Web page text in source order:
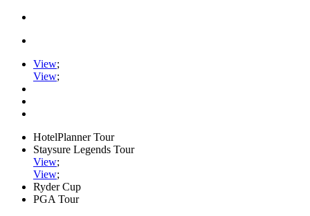
View;
View;
HotelPlanner Tour
Staysure Legends Tour
View;
View;
Ryder Cup
PGA Tour